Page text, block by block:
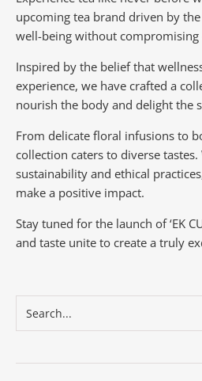
upcoming tea brand driven by
well-being without compromising
Inspired by the belief that
experience, we have crafted a
nourish the body and delight the
From delicate floral infusions to
collection caters to diverse tastes.
sustainability and ethical practices,
make a positive impact.
Stay tuned for the launch of ‘EK
and taste unite to create a truly